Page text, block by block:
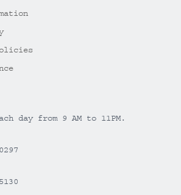
day from 9 AM to 11PM.